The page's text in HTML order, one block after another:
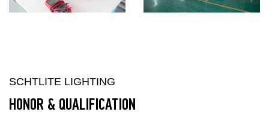
SCHTLITE LIGHTING
HONOR & QUALIFICATION